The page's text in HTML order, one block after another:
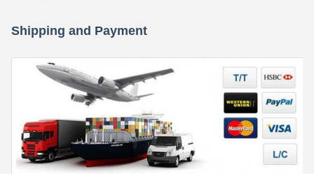
Shipping and Payment